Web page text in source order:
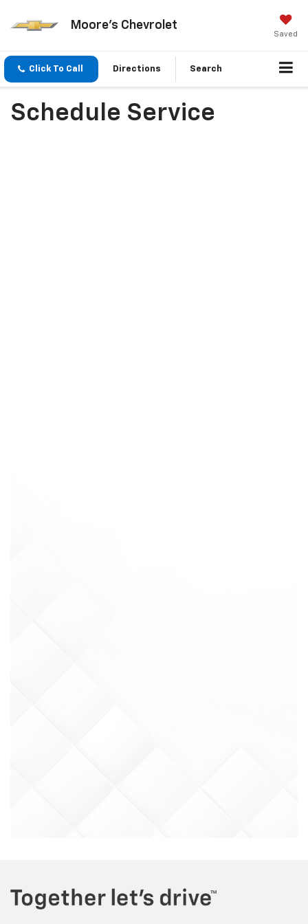
Moore's Chevrolet
Saved
Click To Call Directions Search
Schedule Service